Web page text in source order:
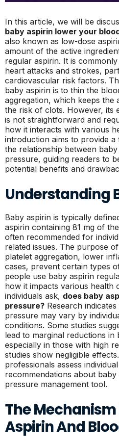
In this article, we will be
baby aspirin lower your
also known as low-dose
amount of the active
regular aspirin. It is
heart attacks and strokes,
cardiovascular risk factors.
baby aspirin is to thin the
aggregation, which keeps the
the risk of clots. However, its
is not straightforward and
how it interacts with various
introduction aims to provide
the relationship between
pressure, guiding readers to
potential benefits and
Understanding
Baby aspirin is typically
aspirin containing 81 mg of
often recommended for
related issues. The purpose
platelet aggregation, lower
cases, prevent certain types
people use baby aspirin
how it impacts various health
individuals ask, does baby
pressure? Research
pressure may vary by
conditions. Some studies
lead to marginal reductions in
especially in those with high
studies show negligible
professionals assess
recommendations about baby
pressure management tool.
The
Aspirin And